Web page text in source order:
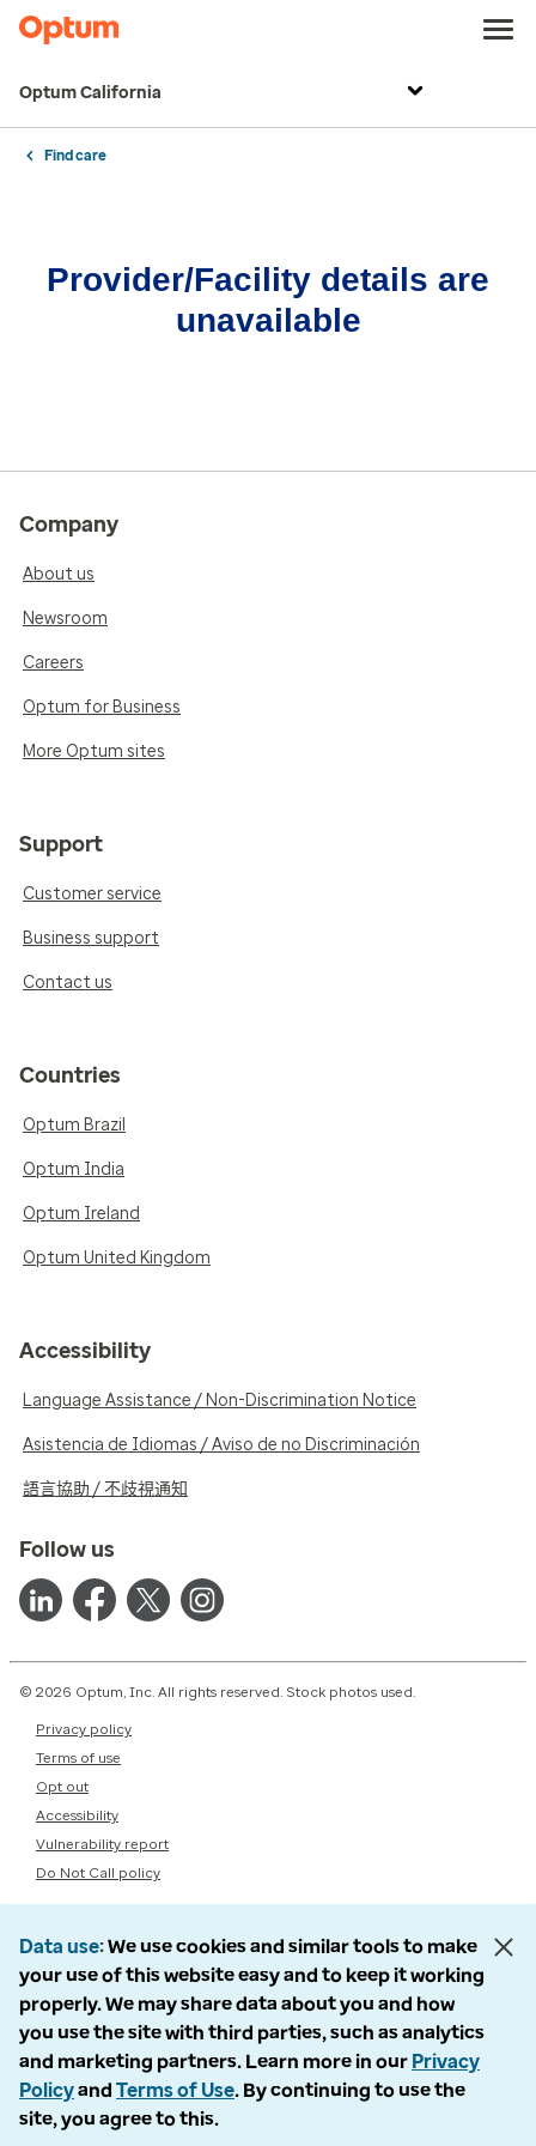
Optum California
Find care
Provider/Facility details are
unavailable
Company
About us
Newsroom
Careers
Optum for Business
More Optum sites
Support
Customer service
Business support
Contact us
Countries
Optum Brazil
Optum India
Optum Ireland
Optum United Kingdom
Accessibility
Language Assistance / Non-Discrimination Notice
Asistencia de Idiomas / Aviso de no Discriminación
語言協助 / 不歧視通知
Follow us
© 2026 Optum, Inc. All rights reserved. Stock photos used.
Privacy policy
Terms of use
Opt out
Accessibility
Vulnerability report
Do Not Call policy
Data use We use cookies and similar tools to make
your use of this website easy and to keep it working
properly. We may share data about you and how
you use the site with third parties, such as analytics
and marketing partners. Learn more in our Privacy
Policyand Terms of Use. By continuing to use the
site, you agree to this.